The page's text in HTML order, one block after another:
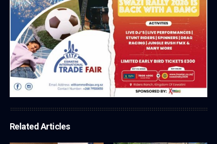
Related Articles